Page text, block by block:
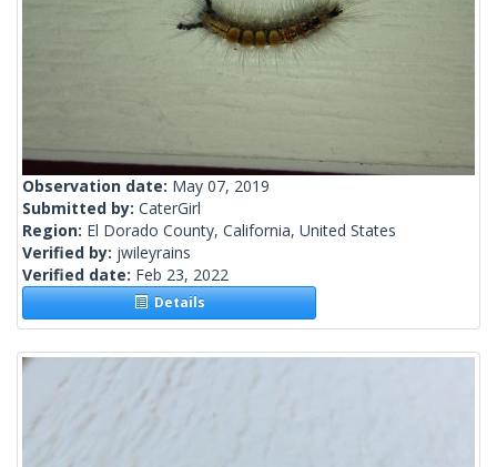
Observation date: May 07, 2019
Submitted by: CaterGirl
Region: El Dorado County, California, United States
Verified by: jwileyrains
Verified date: Feb 23, 2022
Details